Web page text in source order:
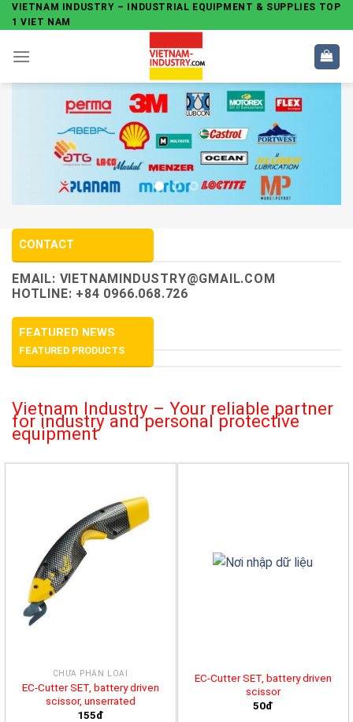
Skip
to
content
VIETNAM INDUSTRY – INDUSTRIAL EQUIPMENT & SUPPLIES TOP
1 VIET NAM
CONTACT
EMAIL: VIETNAMINDUSTRY@GMAIL.COM
HOTLINE: +84 0966.068.726
FEATURED NEWS
FEATURED PRODUCTS
Vietnam Industry – Your reliable partner
for industry and personal protective
equipment
CHƯA PHÂN LOẠI
EC-Cutter SET, battery driven
scissor, unserrated
155đ
EC-Cutter SET, battery driven
scissor
50đ